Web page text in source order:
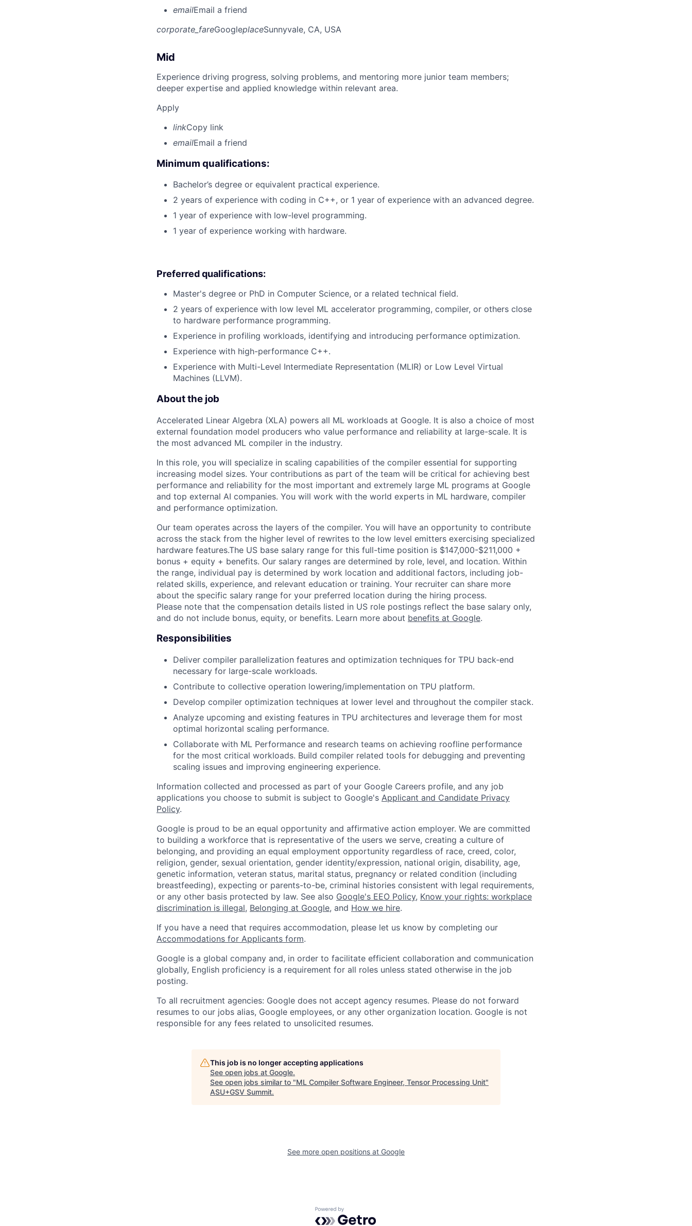
emailEmail a friend
corporate_fareGoogleplaceSunnyvale, CA, USA
Mid
Experience driving progress, solving problems, and mentoring more junior team members;
deeper expertise and applied knowledge within relevant area.
Apply
linkCopy link
emailEmail a friend
Minimum qualifications:
Bachelor’s degree or equivalent practical experience.
2 years of experience with coding in C++, or 1 year of experience with an advanced degree.
1 year of experience with low-level programming.
1 year of experience working with hardware.
Preferred qualifications:
Master's degree or PhD in Computer Science, or a related technical field.
2 years of experience with low level ML accelerator programming, compiler, or others close
to hardware performance programming.
Experience in profiling workloads, identifying and introducing performance optimization.
Experience with high-performance C++.
Experience with Multi-Level Intermediate Representation (MLIR) or Low Level Virtual
Machines (LLVM).
About the job
Accelerated Linear Algebra (XLA) powers all ML workloads at Google. It is also a choice of most
external foundation model producers who value performance and reliability at large-scale. It is
the most advanced ML compiler in the industry.
In this role, you will specialize in scaling capabilities of the compiler essential for supporting
increasing model sizes. Your contributions as part of the team will be critical for achieving best
performance and reliability for the most important and extremely large ML programs at Google
and top external AI companies. You will work with the world experts in ML hardware, compiler
and performance optimization.
Our team operates across the layers of the compiler. You will have an opportunity to contribute
across the stack from the higher level of rewrites to the low level emitters exercising specialized
hardware features.The US base salary range for this full-time position is $147,000-$211,000 +
bonus + equity + benefits. Our salary ranges are determined by role, level, and location. Within
the range, individual pay is determined by work location and additional factors, including job-
related skills, experience, and relevant education or training. Your recruiter can share more
about the specific salary range for your preferred location during the hiring process.
Please note that the compensation details listed in US role postings reflect the base salary only,
and do not include bonus, equity, or benefits. Learn more about benefits at Google.
Responsibilities
Deliver compiler parallelization features and optimization techniques for TPU back-end
necessary for large-scale workloads.
Contribute to collective operation lowering/implementation on TPU platform.
Develop compiler optimization techniques at lower level and throughout the compiler stack.
Analyze upcoming and existing features in TPU architectures and leverage them for most
optimal horizontal scaling performance.
Collaborate with ML Performance and research teams on achieving roofline performance
for the most critical workloads. Build compiler related tools for debugging and preventing
scaling issues and improving engineering experience.
Information collected and processed as part of your Google Careers profile, and any job
applications you choose to submit is subject to Google's Applicant and Candidate Privacy
Policy.
Google is proud to be an equal opportunity and affirmative action employer. We are committed
to building a workforce that is representative of the users we serve, creating a culture of
belonging, and providing an equal employment opportunity regardless of race, creed, color,
religion, gender, sexual orientation, gender identity/expression, national origin, disability, age,
genetic information, veteran status, marital status, pregnancy or related condition (including
breastfeeding), expecting or parents-to-be, criminal histories consistent with legal requirements,
or any other basis protected by law. See also Google's EEO Policy, Know your rights: workplace
discrimination is illegal, Belonging at Google, and How we hire.
If you have a need that requires accommodation, please let us know by completing our
Accommodations for Applicants form.
Google is a global company and, in order to facilitate efficient collaboration and communication
globally, English proficiency is a requirement for all roles unless stated otherwise in the job
posting.
To all recruitment agencies: Google does not accept agency resumes. Please do not forward
resumes to our jobs alias, Google employees, or any other organization location. Google is not
responsible for any fees related to unsolicited resumes.
This job is no longer accepting applications
See open jobs at Google.
See open jobs similar to "ML Compiler Software Engineer, Tensor Processing Unit"
ASU+GSV Summit.
See more open positions at Google
Powered by Getro.com